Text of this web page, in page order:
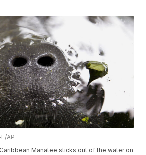
AP
Manatee sticks out of the water on